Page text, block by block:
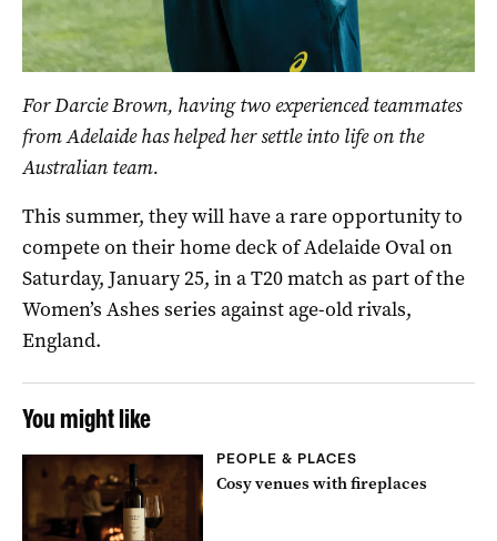
For Darcie Brown, having two experienced teammates
from Adelaide has helped her settle into life on the
Australian team.
This summer, they will have a rare opportunity to
compete on their home deck of Adelaide Oval on
Saturday, January 25, in a T20 match as part of the
Women’s Ashes series against age-old rivals,
England.
You might like
PEOPLE & PLACES
Cosy venues with fireplaces